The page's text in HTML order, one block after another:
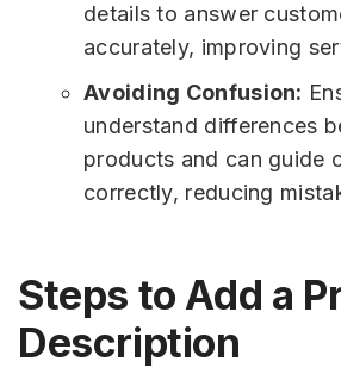
details to answer
accurately, improving
Avoiding Confusion:
understand differences
products and can guide
correctly, reducing
Steps to Add a
Description